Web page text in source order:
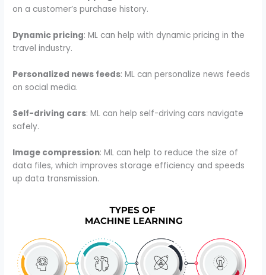
on a customer’s purchase history.
Dynamic pricing: ML can help with dynamic pricing in the
travel industry.
Personalized news feeds: ML can personalize news feeds
on social media.
Self-driving cars: ML can help self-driving cars navigate
safely.
Image compression: ML can help to reduce the size of
data files, which improves storage efficiency and speeds
up data transmission.